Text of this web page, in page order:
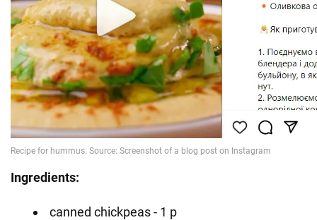
Ingredients:
canned chickpeas - 1 p